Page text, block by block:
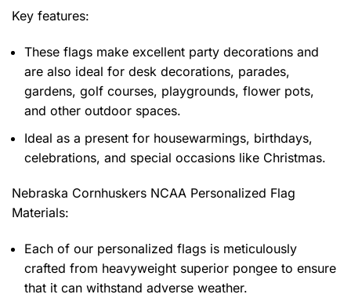
Key features:
These flags make excellent party decorations and
are also ideal for desk decorations, parades,
gardens, golf courses, playgrounds, flower pots,
and other outdoor spaces.
Ideal as a present for housewarmings, birthdays,
celebrations, and special occasions like Christmas.
Nebraska Cornhuskers NCAA Personalized Flag
Materials:
Each of our personalized flags is meticulously
crafted from heavyweight superior pongee to ensure
that it can withstand adverse weather.